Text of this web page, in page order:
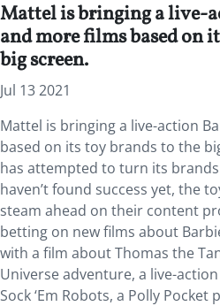
Mattel is bringing a live-
and more films based on
big screen.
Jul 13 2021
Mattel is bringing a live-action
based on its toy brands to the
has attempted to turn its
haven’t found success yet, the
steam ahead on their content
betting on new films about
with a film about Thomas the
Universe adventure, a live-action
Sock ‘Em Robots, a Polly